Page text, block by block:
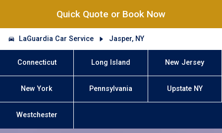
Quick Quote or Book Now
LaGuardia Car Service Jasper, NY
Connecticut Long Island New Jersey
New York Pennsylvania Upstate NY
Westchester